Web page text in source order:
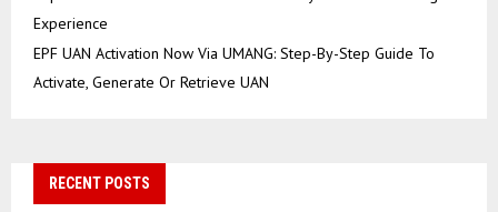
Experience
EPF UAN Activation Now Via UMANG: Step-By-Step Guide To
Activate, Generate Or Retrieve UAN
RECENT POSTS